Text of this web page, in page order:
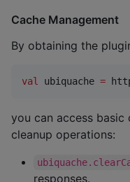
Cache Management
By obtaining the
val ubiquache =
you can access
cleanup operations:
responses.